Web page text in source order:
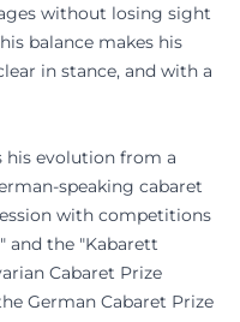
without losing sight
balance makes his
in stance, and with a
his evolution from a
speaking cabaret
with competitions
and the "Kabarett
Cabaret Prize
German Cabaret Prize